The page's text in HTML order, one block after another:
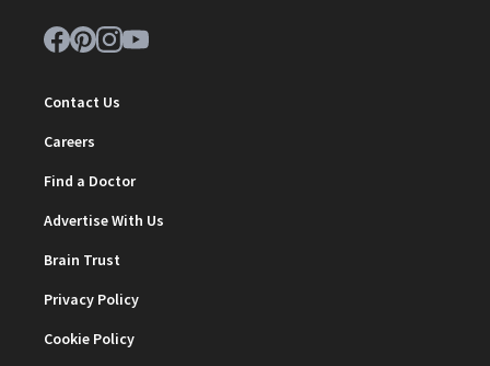
Contact Us
Careers
Find a Doctor
Advertise With Us
Brain Trust
Privacy Policy
Cookie Policy